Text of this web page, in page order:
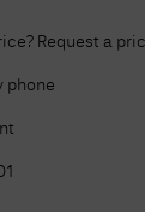
Request a
phone